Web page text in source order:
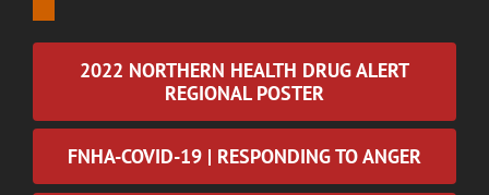
2022 NORTHERN HEALTH DRUG ALERT
REGIONAL POSTER
FNHA-COVID-19 | RESPONDING TO ANGER